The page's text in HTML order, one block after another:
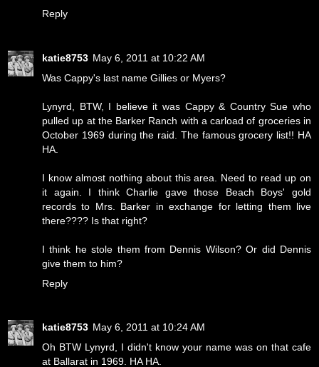
Reply
katie8753 May 6, 2011 at 10:22 AM
Was Cappy's last name Gillies or Myers?
Lynyrd, BTW, I believe it was Cappy & Country Sue who
pulled up at the Barker Ranch with a carload of groceries in
October 1969 during the raid. The famous grocery list!! HA
HA.
I know almost nothing about this area. Need to read up on
it again. I think Charlie gave those Beach Boys' gold
records to Mrs. Barker in exchange for letting them live
there???? Is that right?
I think he stole them from Dennis Wilson? Or did Dennis
give them to him?
Reply
katie8753 May 6, 2011 at 10:24 AM
Oh BTW Lynyrd, I didn't know your name was on that cafe
at Ballarat in 1969. HA HA.